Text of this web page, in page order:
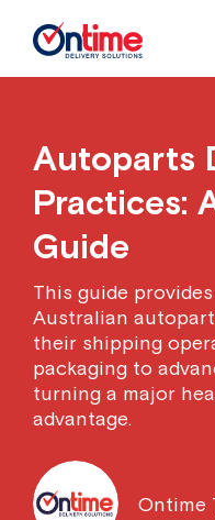
Autoparts
Practices:
Guide
This guide
Australian
their shipping
packaging to
turning a major
advantage.
Ontime